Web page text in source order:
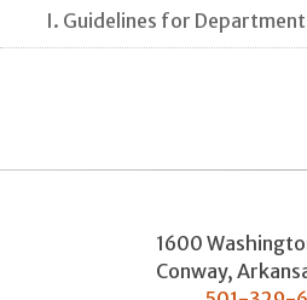
I. Guidelines for
1600
Conway,